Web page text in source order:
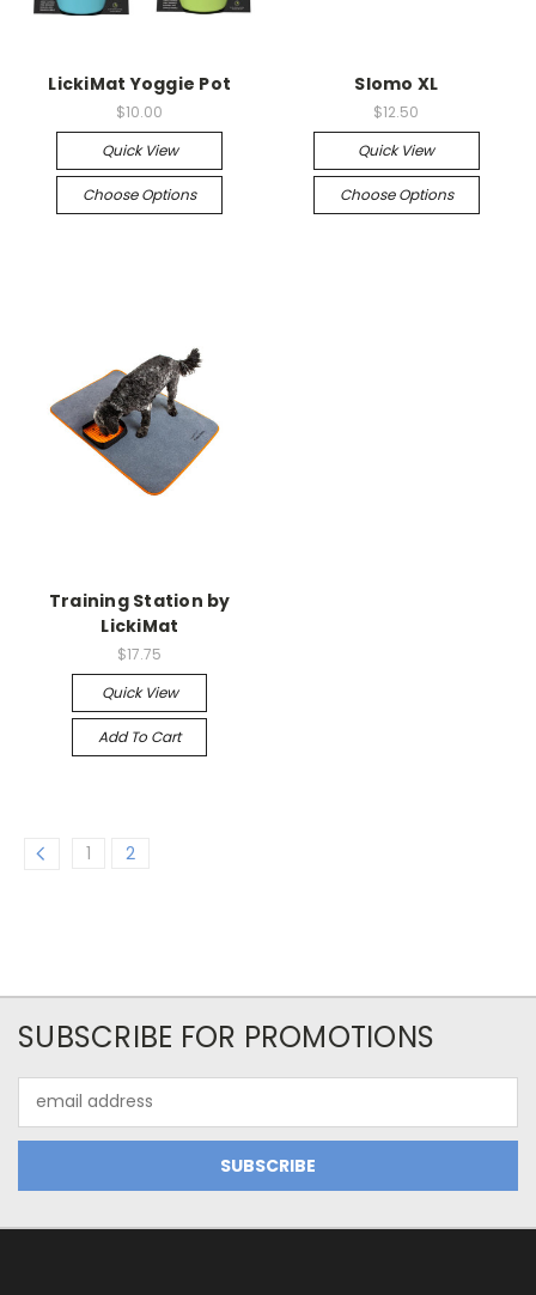
LickiMat Yoggie Pot
$10.00
Quick View
Choose Options
Slomo XL
$12.50
Quick View
Choose Options
Training Station by
LickiMat
$17.75
Quick View
Add To Cart
1 2
SUBSCRIBE FOR PROMOTIONS
Address